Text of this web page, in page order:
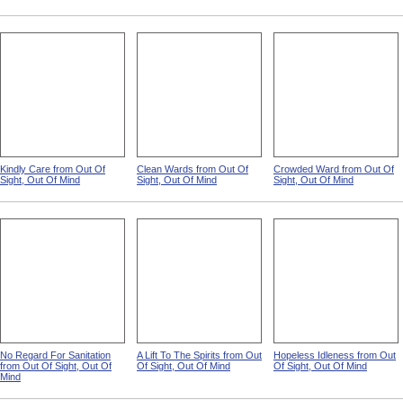
Kindly Care from Out Of
Sight, Out Of Mind
Clean Wards from Out Of
Sight, Out Of Mind
Crowded Ward from Out Of
Sight, Out Of Mind
No Regard For Sanitation
from Out Of Sight, Out Of
Mind
A Lift To The Spirits from Out
Of Sight, Out Of Mind
Hopeless Idleness from Out
Of Sight, Out Of Mind